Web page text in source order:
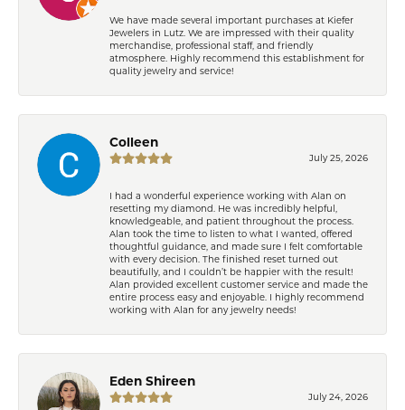
We have made several important purchases at Kiefer
Jewelers in Lutz. We are impressed with their quality
merchandise, professional staff, and friendly
atmosphere. Highly recommend this establishment for
quality jewelry and service!
Colleen
July 25, 2026
I had a wonderful experience working with Alan on
resetting my diamond. He was incredibly helpful,
knowledgeable, and patient throughout the process.
Alan took the time to listen to what I wanted, offered
thoughtful guidance, and made sure I felt comfortable
with every decision. The finished reset turned out
beautifully, and I couldn’t be happier with the result!
Alan provided excellent customer service and made the
entire process easy and enjoyable. I highly recommend
working with Alan for any jewelry needs!
Eden Shireen
July 24, 2026